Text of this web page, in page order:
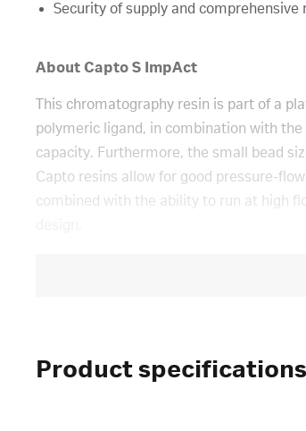
Security of supply and comprehensive
About Capto S ImpAct
This chromatography resin is part of a
polymeric ligand, in combination with
capacity. Furthermore, the small bead
Capto resins allow for good pressure-
combined with the ability to run at high
Product specifications